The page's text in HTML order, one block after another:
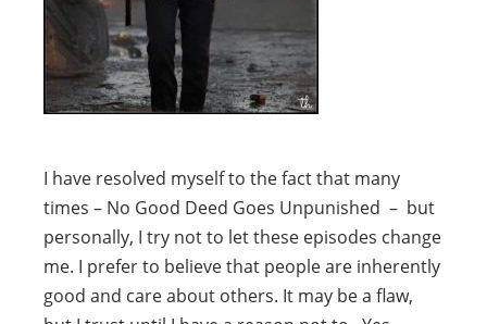
I have resolved myself to the fact that many
times – No Good Deed Goes Unpunished – but
personally, I try not to let these episodes change
me. I prefer to believe that people are inherently
good and care about others. It may be a flaw,